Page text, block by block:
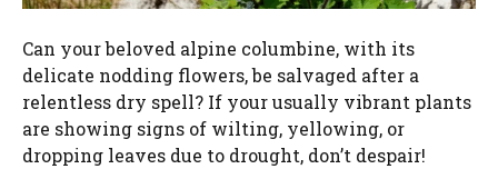
Can your beloved alpine columbine, with its
delicate nodding flowers, be salvaged after a
relentless dry spell? If your usually vibrant plants
are showing signs of wilting, yellowing, or
dropping leaves due to drought, don’t despair!